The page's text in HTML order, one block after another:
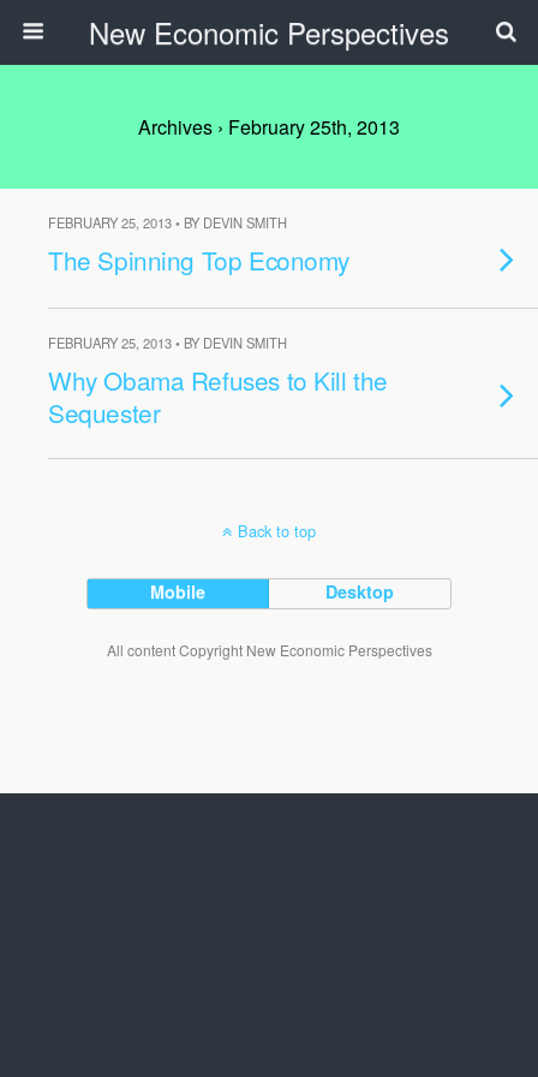
New Economic Perspectives
Archives › February 25th, 2013
FEBRUARY 25, 2013 • BY DEVIN SMITH
The Spinning Top Economy
FEBRUARY 25, 2013 • BY DEVIN SMITH
Why Obama Refuses to Kill the
Sequester
Back to top
Mobile Desktop
All content Copyright New Economic Perspectives